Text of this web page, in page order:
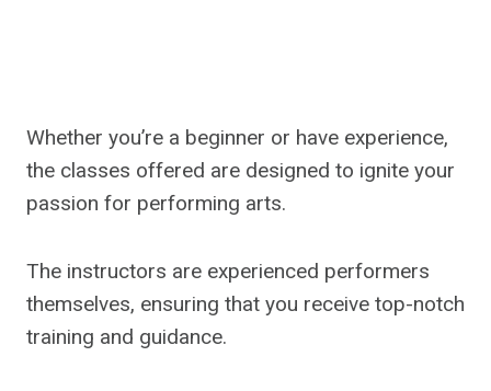
Whether you’re a beginner or have experience,
the classes offered are designed to ignite your
passion for performing arts.
The instructors are experienced performers
themselves, ensuring that you receive top-notch
training and guidance.